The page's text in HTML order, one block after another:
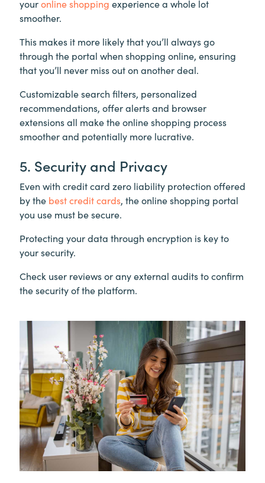
youronline shopping experience a whole lot
smoother.
This makes it more likely that you’ll always go
through the portal when shopping online, ensuring
that you’ll never miss out on another deal.
Customizable search filters, personalized
recommendations, offer alerts and browser
extensions all make the online shopping process
smoother and potentially more lucrative.
5. Security and Privacy
Even with credit card zero liability protection offered
by the best credit cards, the online shopping portal
you use must be secure.
Protecting your data through encryption is key to
your security.
Check user reviews or any external audits to confirm
the security of the platform.